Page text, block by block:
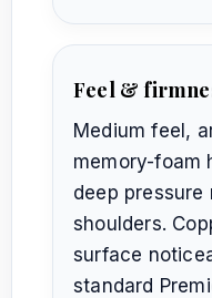
Feel &
Medium feel,
memory-foam
deep pressure
shoulders.
surface
standard